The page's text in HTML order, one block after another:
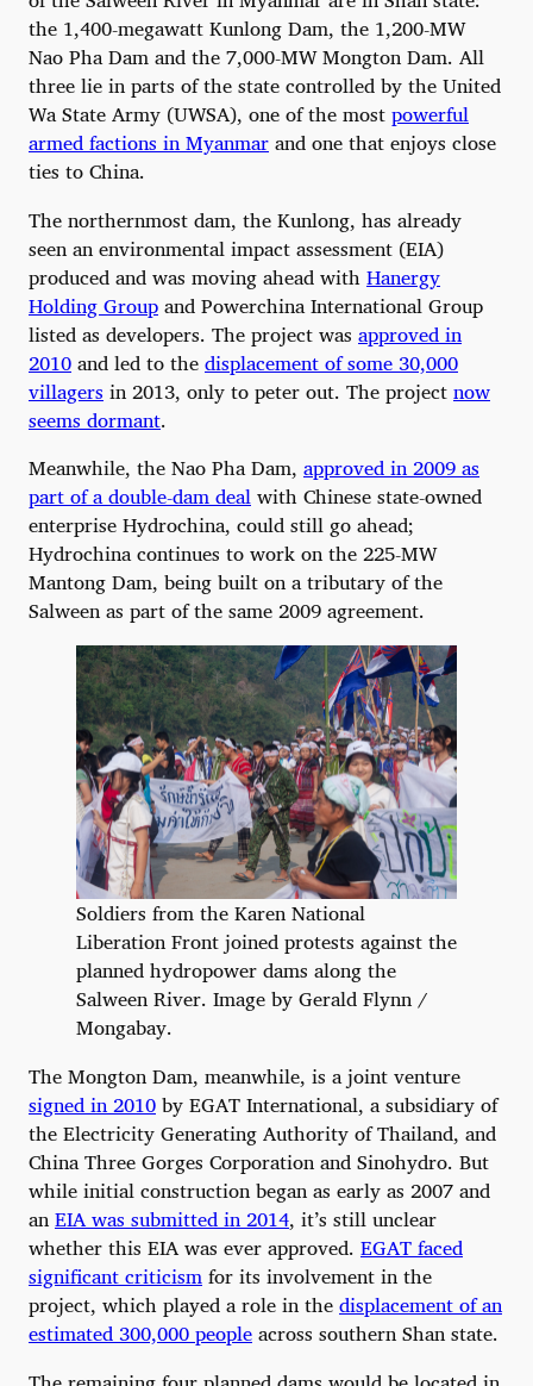
the 1,400-megawatt Kunlong Dam, the 1,200-MW
Nao Pha Dam and the 7,000-MW Mongton Dam. All
three lie in parts of the state controlled by the United
Wa State Army (UWSA), one of the mostpowerful
armed factions in Myanmarand one that enjoys close
ties to China.
The northernmost dam, the Kunlong, has already
seen an environmental impact assessment (EIA)
produced and was moving ahead withHanergy
Holding Groupand Powerchina International Group
listed as developers. The project was approved in
2010and led to thedisplacement of some 30,000
villagers in 2013, only to peter out. The projectnow
seems dormant.
Meanwhile, the Nao Pha Dam, approved in 2009 as
part of a double-dam dealwith Chinese state-owned
enterprise Hydrochina, could still go ahead;
Hydrochina continues to work on the 225-MW
Mantong Dam, being built on a tributary of the
Salween as part of the same 2009 agreement.
Soldiers from the Karen National
Liberation Front joined protests against the
planned hydropower dams along the
Salween River. Image by Gerald Flynn /
Mongabay.
The Mongton Dam, meanwhile, is a joint venture
signed in 2010by EGAT International, a subsidiary of
the Electricity Generating Authority of Thailand, and
China Three Gorges Corporation and Sinohydro. But
while initial construction began as early as 2007 and
anEIA was submitted in 2014, it’s still unclear
whether this EIA was ever approved. EGAT faced
significant criticismfor its involvement in the
project, which played a role in thedisplacement of an
estimated 300,000 peopleacross southern Shan state.